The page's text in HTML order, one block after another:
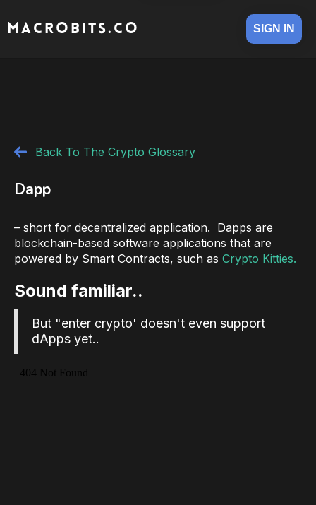
MACROBITS.CO SIGN IN
Back To The Crypto Glossary
Dapp
– short for decentralized application. Dapps are
blockchain-based software applications that are
powered by Smart Contracts, such as Crypto Kitties.
Sound familiar..
But "enter crypto' doesn't even support
dApps yet..